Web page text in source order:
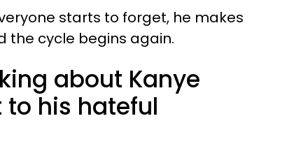
starts to forget, he makes
the cycle begins again.
about Kanye
his hateful